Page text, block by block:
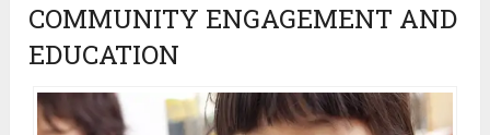
COMMUNITY ENGAGEMENT AND
EDUCATION